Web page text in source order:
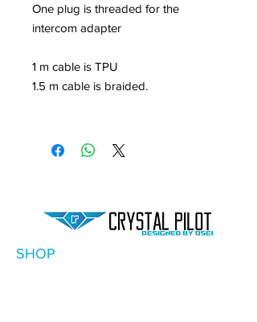
One plug is threaded for the
intercom adapter
1 m cable is TPU
1.5 m cable is braided.
SHOP